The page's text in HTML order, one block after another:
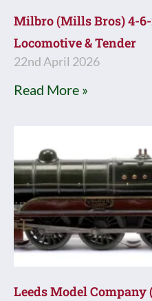
Milbro (Mills Bros) 4-
Locomotive & Tender
22nd April 2026
Read More »
Leeds Model Company